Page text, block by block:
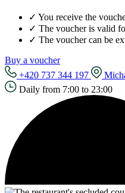
✓ You receive the
✓ The voucher is valid
✓ The voucher can be
Buy a voucher
+420 737 344 197
Daily from 7:00 to 23:00